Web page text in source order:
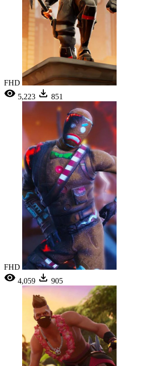
FHD
5,223
851
FHD
4,059
905